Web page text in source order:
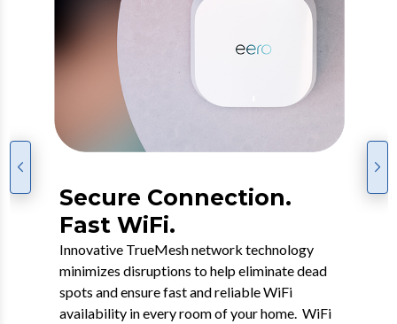
Go Premium with eero
7 WiFi.
WiFi 7 is the next-gen connectivity experience
featuring a dual-band mesh WiFi 7 router that
offers enhanced coverage, faster speeds and
added security while supporting many
Secure Connection.
Fast WiFi.
Innovative TrueMesh network technology
minimizes disruptions to help eliminate dead
spots and ensure fast and reliable WiFi
availability in every room of your home. WiFi